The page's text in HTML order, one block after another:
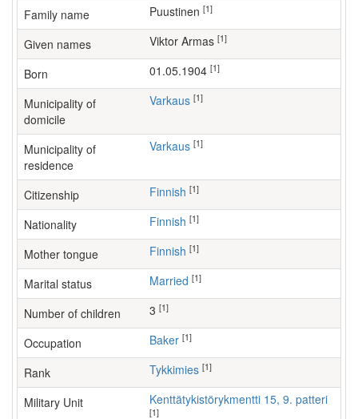
Family name Puustinen [1]
Given names Viktor Armas [1]
Born 01.05.1904 [1]
Municipality of
domicile
Varkaus [1]
Municipality of
residence
Varkaus [1]
Citizenship Finnish [1]
Nationality Finnish [1]
Mother tongue Finnish [1]
Marital status Married [1]
Number of children [1]
Occupation baker [1]
Rank Tykkimies [1]
Military Unit Kenttätykistörykmentti 15, 9. patteri
[1]